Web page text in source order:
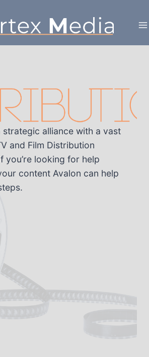
strategic alliance with a vast
and Film Distribution
you’re looking for help
content Avalon can help